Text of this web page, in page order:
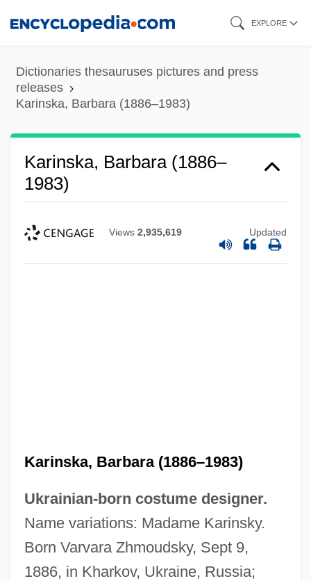
content
EXPLORE
Dictionaries thesauruses pictures and press
releases
Karinska, Barbara (1886–1983)
Karinska, Barbara (1886–
1983)
Views 2,935,619 Updated
Karinska, Barbara (1886–1983)
Ukrainian-born costume designer.
Name variations: Madame Karinsky.
Born Varvara Zhmoudsky, Sept 9,
1886, in Kharkov, Ukraine, Russia;